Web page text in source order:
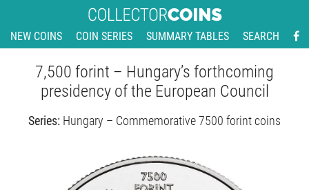
NEW COINS COIN SERIES SUMMARY TABLES SEARCH
7,500 forint – Hungary’s forthcoming
presidency of the European Council
Series: Hungary – Commemorative 7500 forint coins